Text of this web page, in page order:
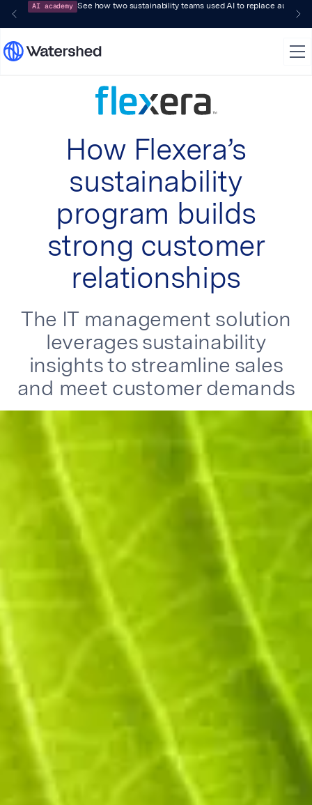
AI academy See how two sustainability teams used AI to replace audit-
How Flexera’s
sustainability
program builds
strong customer
relationships
The IT management solution
leverages sustainability
insights to streamline sales
and meet customer demands